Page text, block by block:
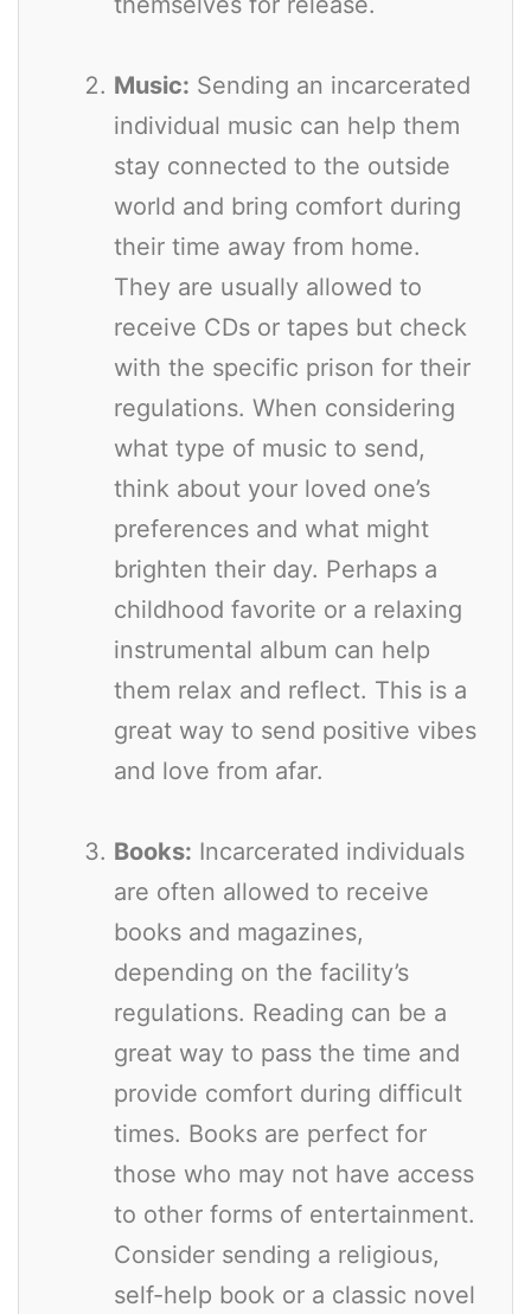
Music: Sending an incarcerated
individual music can help them
stay connected to the outside
world and bring comfort during
their time away from home.
They are usually allowed to
receive CDs or tapes but check
with the specific prison for their
regulations. When considering
what type of music to send,
think about your loved one’s
preferences and what might
brighten their day. Perhaps a
childhood favorite or a relaxing
instrumental album can help
them relax and reflect. This is a
great way to send positive vibes
and love from afar.
Books: Incarcerated individuals
are often allowed to receive
books and magazines,
depending on the facility’s
regulations. Reading can be a
great way to pass the time and
provide comfort during difficult
times. Books are perfect for
those who may not have access
to other forms of entertainment.
Consider sending a religious,
self-help book or a classic novel